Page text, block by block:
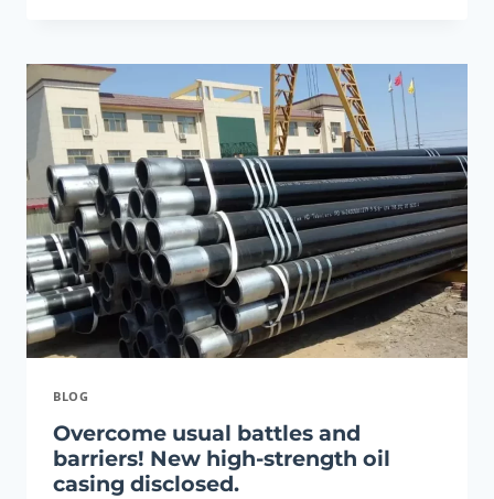
TECHNICAL
INDUSTRY
STANDARDS
CHANGES:
EFFECTS
AND
COUNTERPLAYS.
BLOG
Overcome usual battles and
barriers! New high-strength oil
casing disclosed.